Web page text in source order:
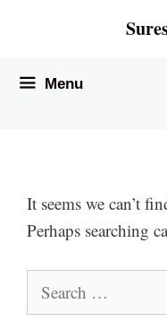
Menu
It seems we can’t
Perhaps searching
Search
for: